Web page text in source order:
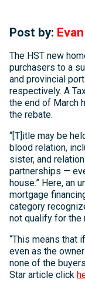
Post by:
The HST new
purchasers to a
and provincial
respectively. A
the end of March
the rebate.
“[T]itle may be
blood relation,
sister, and
partnerships —
house.” Here, an
mortgage
category
not qualify for the
“This means that
even as the
none of the
Star article click